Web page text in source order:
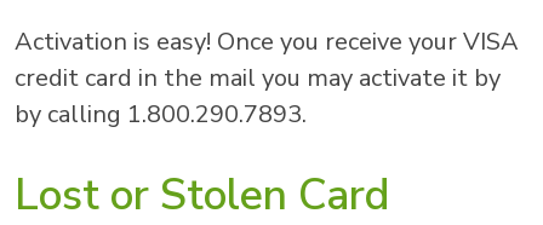
Activation is easy! Once you receive your VISA
credit card in the mail you may activate it by
by calling 1.800.290.7893.
Lost or Stolen Card